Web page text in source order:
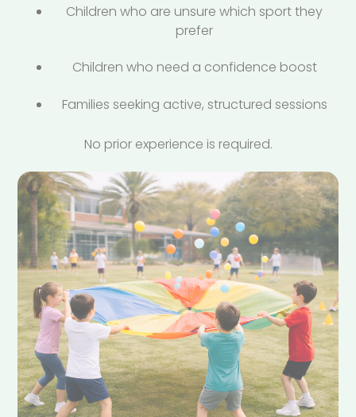
Children who are unsure which sport they
prefer
Children who need a confidence boost
Families seeking active, structured sessions
No prior experience is required.